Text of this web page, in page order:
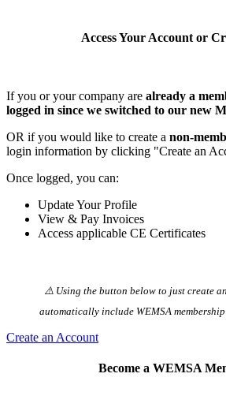
Access Your Account or
If you or your company are already a
logged in since we switched to our new
OR if you would like to create a non-
login information by clicking "Create an
Once logged, you can:
Update Your Profile
View & Pay Invoices
Access applicable CE Certificates
⚠️ Using the button below to just create
automatically️ include WEMSA
Create an Account
Become a WEMSA